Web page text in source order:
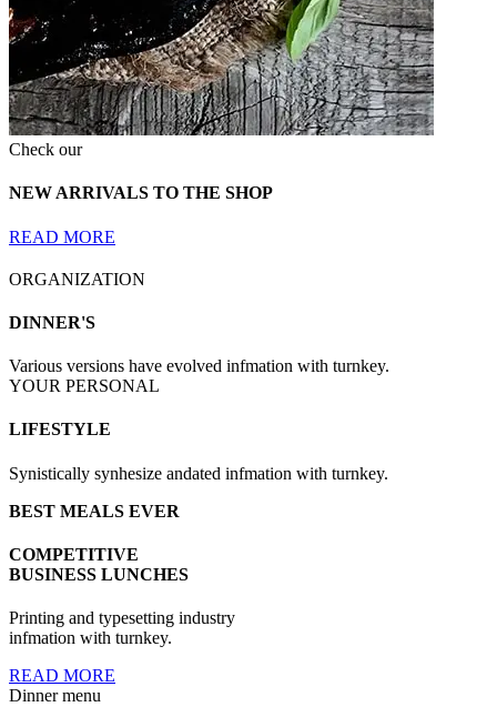
Check our
NEW ARRIVALS TO THE SHOP
READ MORE
ORGANIZATION
DINNER'S
Various versions have evolved infmation with turnkey.
YOUR PERSONAL
LIFESTYLE
Synistically synhesize andated infmation with turnkey.
BEST MEALS EVER
COMPETITIVE
BUSINESS LUNCHES
Printing and typesetting industry
infmation with turnkey.
READ MORE
Dinner menu